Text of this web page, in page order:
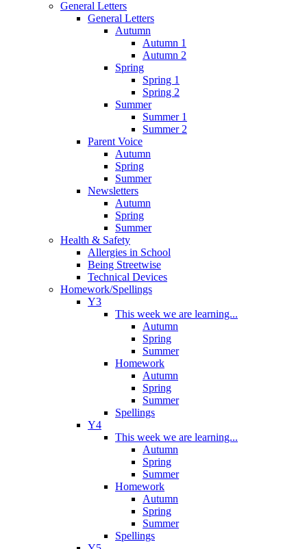
General Letters
General Letters
Autumn
Autumn 1
Autumn 2
Spring
Spring 1
Spring 2
Summer
Summer 1
Summer 2
Parent Voice
Autumn
Spring
Summer
Newsletters
Autumn
Spring
Summer
Health & Safety
Allergies in School
Being Streetwise
Technical Devices
Homework/Spellings
Y3
This week we are learning...
Autumn
Spring
Summer
Homework
Autumn
Spring
Summer
Spellings
Y4
This week we are learning...
Autumn
Spring
Summer
Homework
Autumn
Spring
Summer
Spellings